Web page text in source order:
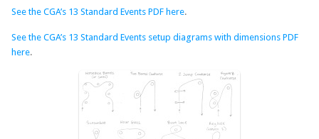
See the CGA’s 13 Standard Events PDF here.
See the CGA’s 13 Standard Events setup diagrams with dimensions PDF
here.